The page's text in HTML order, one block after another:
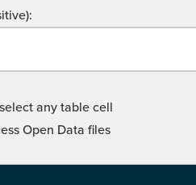
any table cell
Open Data files